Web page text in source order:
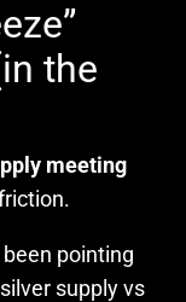
the
meeting
pointing
supply vs